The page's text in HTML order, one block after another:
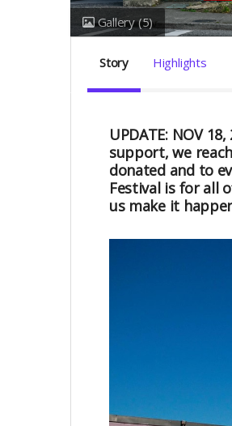
Gallery(5)
Story Highlights
UPDATE: NOV
support, we
donated and to
Festival is for all
us make it